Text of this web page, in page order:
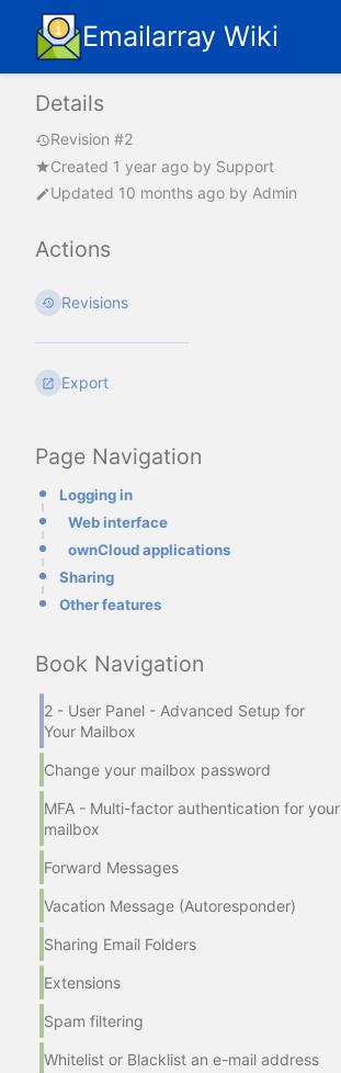
Emailarray Wiki
Details
Revision #2
Created 1 year ago by Support
Updated 10 months ago by Admin
Actions
Revisions
Export
Page Navigation
Logging in
Web interface
ownCloud applications
Sharing
Other features
Book Navigation
2 - User Panel - Advanced Setup for
Your Mailbox
Change your mailbox password
MFA - Multi-factor authentication for your
mailbox
Forward Messages
Vacation Message (Autoresponder)
Sharing Email Folders
Extensions
Spam filtering
Whitelist or Blacklist an e-mail address